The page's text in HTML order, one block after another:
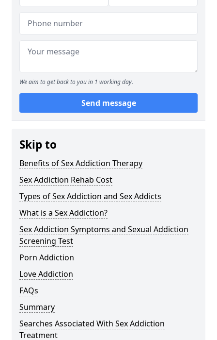
We aim to get back to you in 1 working day.
Send message
Skip to
Benefits of Sex Addiction Therapy
Sex Addiction Rehab Cost
Types of Sex Addiction and Sex Addicts
What is a Sex Addiction?
Sex Addiction Symptoms and Sexual Addiction
Screening Test
Porn Addiction
Love Addiction
FAQs
Summary
Searches Associated With Sex Addiction
Treatment